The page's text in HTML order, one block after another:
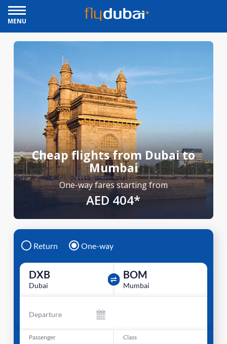
MENU
Cheap flights from Dubai to
Mumbai
One-way fares starting from
AED 404*
Return One-way
DXB
Dubai
BOM
Mumbai
Departure
Passenger Class